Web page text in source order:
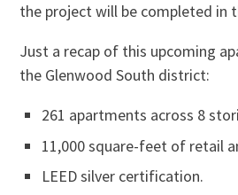
the project will be completed in
Just a recap of this upcoming
the Glenwood South district:
261 apartments across 8
11,000 square-feet of retail
LEED silver certification.